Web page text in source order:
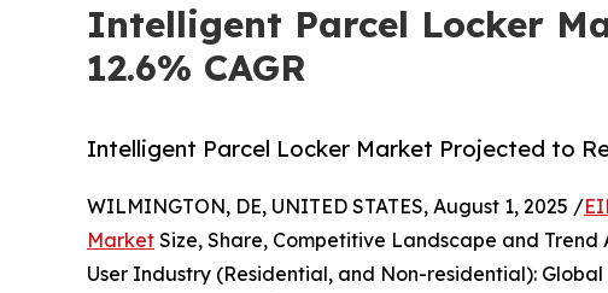
Intelligent Parcel Locker
12.6% CAGR
Intelligent Parcel Locker Market Projected to
WILMINGTON, DE, UNITED STATES, August 1, 2025 /
Market Size, Share, Competitive Landscape and
User Industry (Residential, and Non-residential):